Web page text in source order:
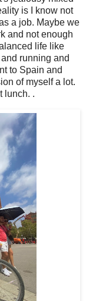
is I know not
a job. Maybe we
and not enough
life like
running and
to Spain and
of myself a lot.
lunch. .